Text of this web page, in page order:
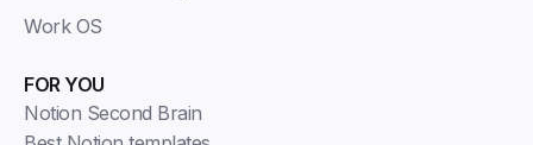
Work OS
FOR YOU
Notion Second Brain